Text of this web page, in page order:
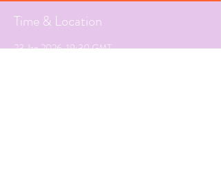
Time & Location
23 Jan 2026, 19:30 GMT